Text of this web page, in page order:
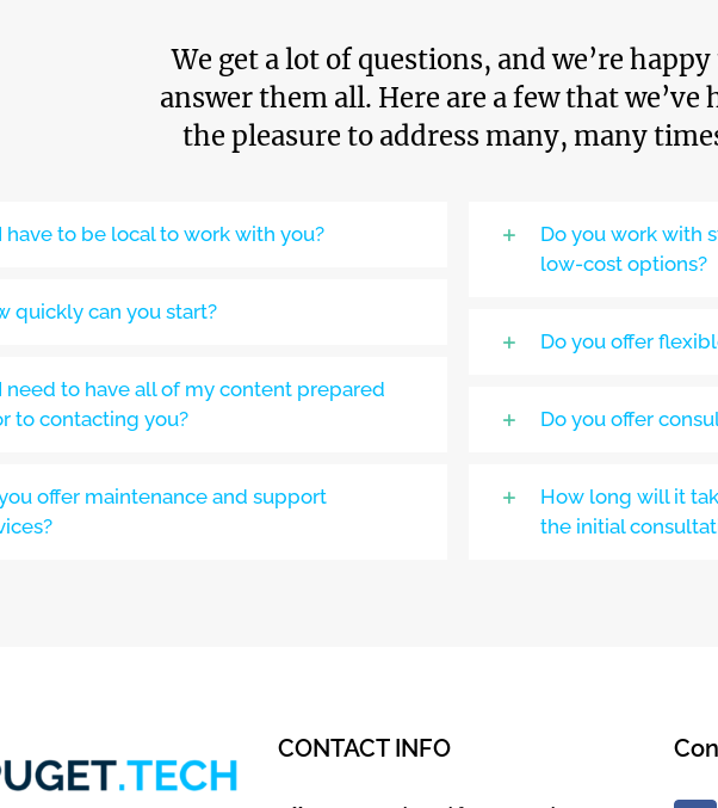
We get a lot of questions, and we’re
answer them all. Here are a few that we’ve
the pleasure to address many, many
have to be local to work with you?
quickly can you start?
need to have all of my content prepared
to contacting you?
offer maintenance and support
Do you work with
low-cost options?
Do you offer
Do you offer
How long will it
the initial
CONTACT INFO